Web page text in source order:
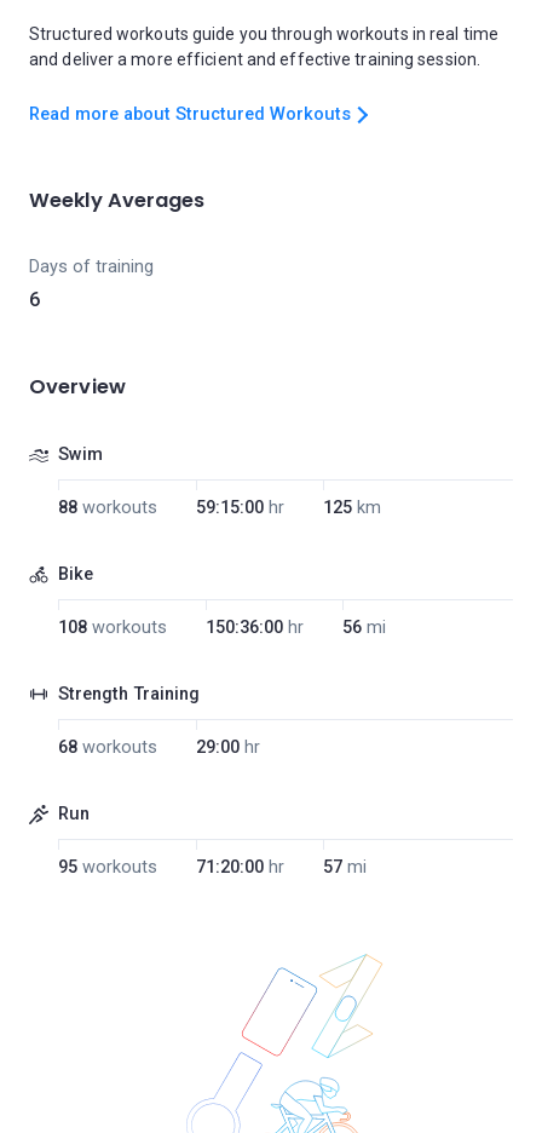
Structured workouts guide you through workouts in real time
and deliver a more efficient and effective training session.
Read more about Structured Workouts
Weekly Averages
Days of training
6
Overview
Swim
88 workouts 59:15:00 hr 125 km
Bike
108 workouts 150:36:00 hr 56 mi
Strength Training
68 workouts 29:00 hr
Run
95 workouts 71:20:00 hr 57 mi